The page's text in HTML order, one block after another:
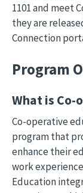
1101 and meet
they are
Connection
Program
What is Co-
Co-operative
program that
enhance their
work
Education